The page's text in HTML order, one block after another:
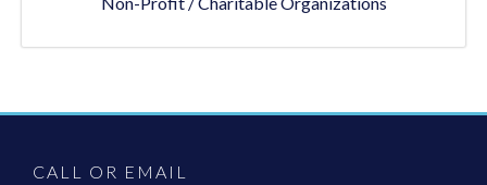
CALL OR EMAIL